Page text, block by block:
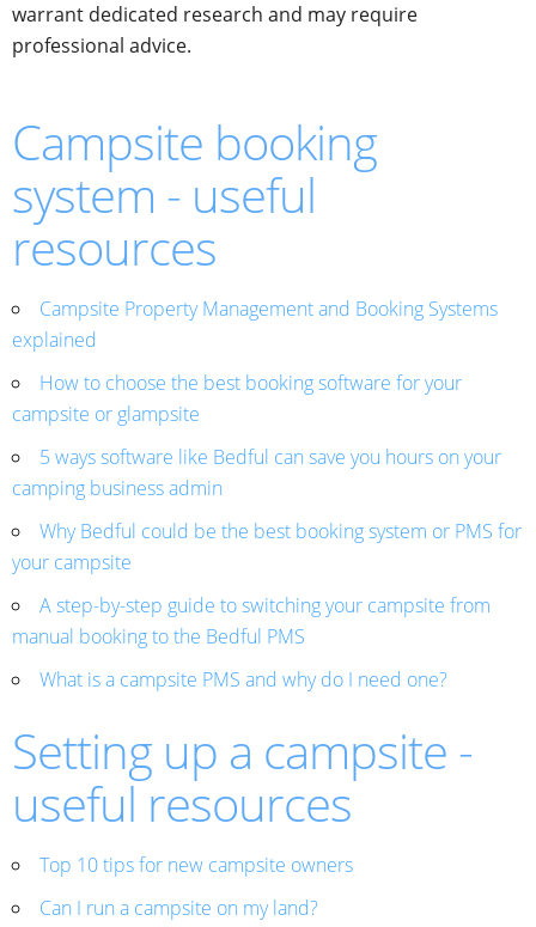
warrant dedicated research and may require
professional advice.
Campsite booking
system - useful
resources
Campsite Property Management and Booking Systems
explained
How to choose the best booking software for your
campsite or glampsite
5 ways software like Bedful can save you hours on your
camping business admin
Why Bedful could be the best booking system or PMS for
your campsite
A step-by-step guide to switching your campsite from
manual booking to the Bedful PMS
What is a campsite PMS and why do I need one?
Setting up a campsite -
useful resources
Top 10 tips for new campsite owners
Can I run a campsite on my land?